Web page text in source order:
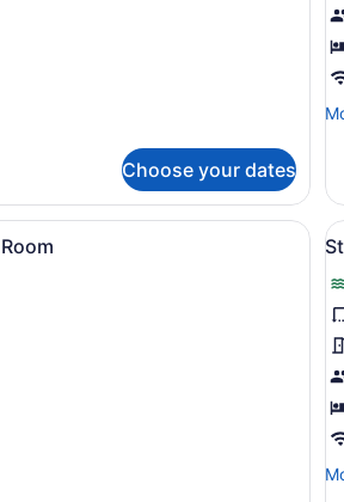
Choose your dates
A hotel room with two beds, a